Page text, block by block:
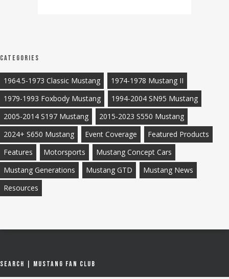
Categories
1964.5-1973 Classic Mustang
1974-1978 Mustang II
1979-1993 Foxbody Mustang
1994-2004 SN95 Mustang
2005-2014 S197 Mustang
2015-2023 S550 Mustang
2024+ S650 Mustang
Event Coverage
Featured Products
Features
Motorsports
Mustang Concept Cars
Mustang Generations
Mustang GTD
Mustang News
Resources
Search | Mustang Fan Club